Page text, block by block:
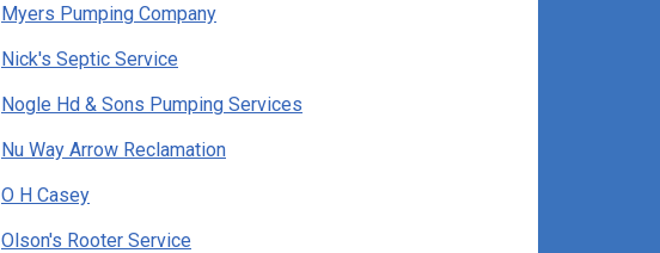
Myers Pumping Company
Nick's Septic Service
Nogle Hd & Sons Pumping Services
Nu Way Arrow Reclamation
O H Casey
Olson's Rooter Service